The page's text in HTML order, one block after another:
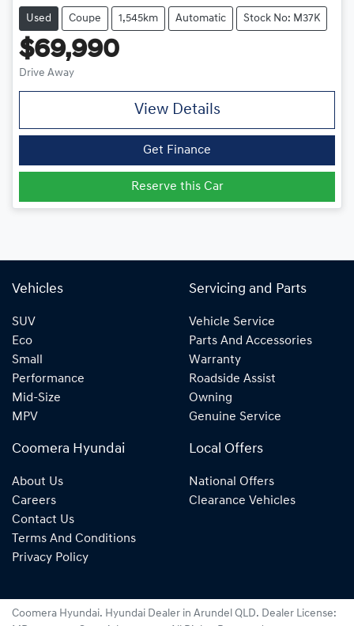
Used Coupe 1,545km Automatic Stock No: M37K
$69,990
Drive Away
View Details
Get Finance
Reserve this Car
Vehicles
SUV
Eco
Small
Performance
Mid-Size
MPV
Servicing and Parts
Vehicle Service
Parts And Accessories
Warranty
Roadside Assist
Owning
Genuine Service
Coomera Hyundai
About Us
Careers
Contact Us
Terms And Conditions
Privacy Policy
Local Offers
National Offers
Clearance Vehicles
Coomera Hyundai. Hyundai Dealer in Arundel QLD. Dealer License: